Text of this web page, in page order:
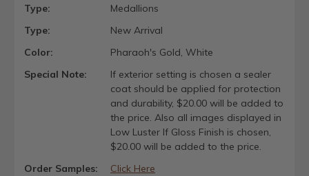
Type:
Medallions
Type:
New Arrival
Color:
Pharaoh's Gold, White
Special Note:
If exterior setting is chosen a sealer
coat should be applied for protection
and durability, $20.00 will be added to
the price. Also all images displayed in
Low Luster If Gloss Finish is chosen,
$20.00 will be added to the price.
Order Samples:
Click Here